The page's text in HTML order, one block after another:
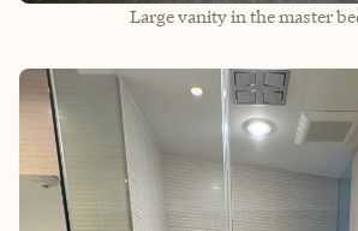
Large vanity in the master